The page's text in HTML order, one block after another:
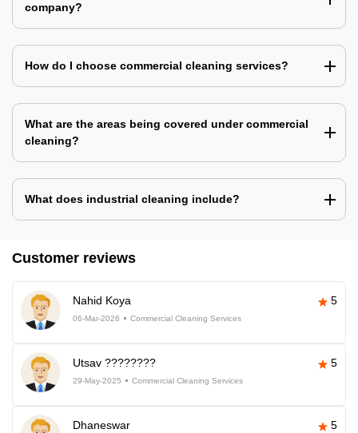
company?
How do I choose commercial cleaning services?
What are the areas being covered under commercial
cleaning?
What does industrial cleaning include?
Customer reviews
Nahid Koya 5
06-Mar-2026 Commercial Cleaning Services
Utsav ???????? 5
29-May-2025 Commercial Cleaning Services
Dhaneswar 5